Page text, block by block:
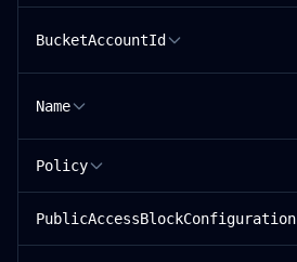
BucketAccountId
Name
Policy
PublicAccessBlockConfiguration